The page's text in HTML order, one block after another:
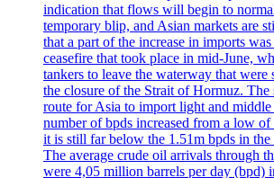
indication that flows will begin to
temporary blip, and Asian markets are
that a part of the increase in imports
ceasefire that took place in mid-June,
tankers to leave the waterway that were
the closure of the Strait of Hormuz. The
route for Asia to import light and
number of bpds increased from a low
it is still far below the 1.51m bpds in the
The average crude oil arrivals through
were 4,05 million barrels per day (bpd)